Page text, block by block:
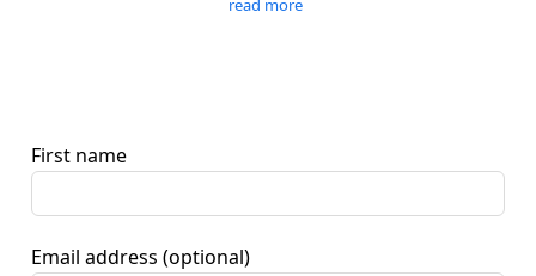
read more
First name
Email address (optional)